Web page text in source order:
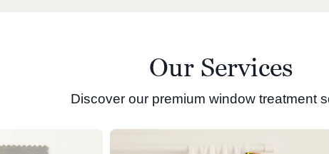
Our Services
Discover our premium window treatment